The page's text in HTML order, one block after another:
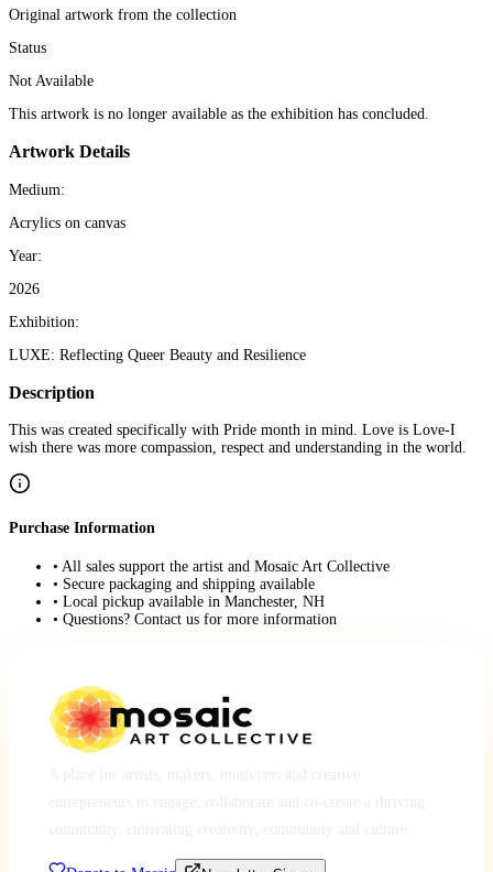
Original artwork from the collection
Status
Not Available
This artwork is no longer available as the exhibition has concluded.
Artwork Details
Medium:
Acrylics on canvas
Year:
2026
Exhibition:
LUXE: Reflecting Queer Beauty and Resilience
Description
This was created specifically with Pride month in mind. Love is Love-I
wish there was more compassion, respect and understanding in the world.
Purchase Information
• All sales support the artist and Mosaic Art Collective
• Secure packaging and shipping available
• Local pickup available in Manchester, NH
• Questions? Contact us for more information